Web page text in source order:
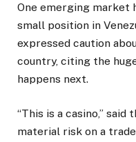
One emerging market
small position in
expressed caution
country, citing the
happens next.
“This is a casino,” said
material risk on a